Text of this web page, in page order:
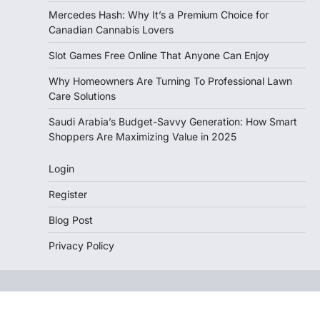
Mercedes Hash: Why It’s a Premium Choice for
Canadian Cannabis Lovers
Slot Games Free Online That Anyone Can Enjoy
Why Homeowners Are Turning To Professional Lawn
Care Solutions
Saudi Arabia’s Budget-Savvy Generation: How Smart
Shoppers Are Maximizing Value in 2025
Login
Register
Blog Post
Privacy Policy